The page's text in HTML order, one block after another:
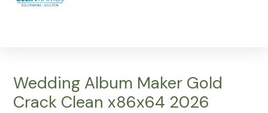
Wedding Album Maker Gold
Crack Clean x86x64 2026